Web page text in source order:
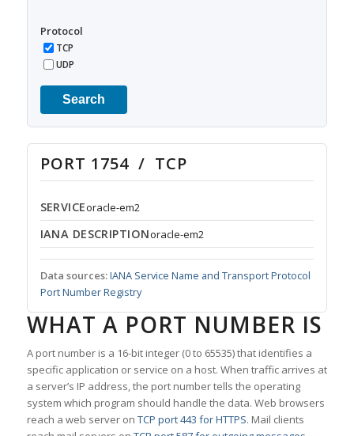
Protocol
TCP
UDP
Search
PORT 1754 / TCP
SERVICEoracle-em2
IANA DESCRIPTIONoracle-em2
Data sources:IANA Service Name and Transport Protocol
Port Number Registry
WHAT A PORT NUMBER IS
A port number is a 16-bit integer (0 to 65535) that identifies a
specific application or service on a host. When traffic arrives at
a server’s IP address, the port number tells the operating
system which program should handle the data. Web browsers
reach a web server on TCP port 443 for HTTPS. Mail clients